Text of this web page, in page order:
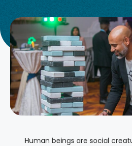
Human beings are social